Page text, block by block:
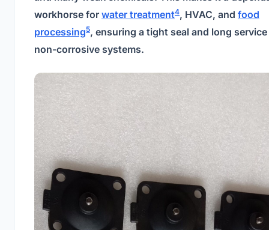
workhorse for water treatment4, HVAC, and food
processing5, ensuring a tight seal and long
non-corrosive systems.